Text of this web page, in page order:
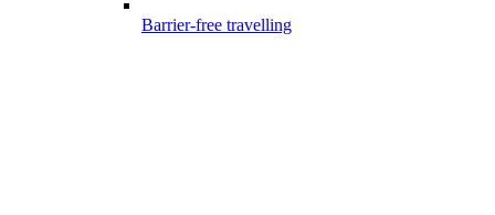
Barrier-free travelling